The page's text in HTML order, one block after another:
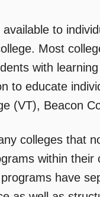
to
Most
with
to educate
(VT), Beacon
colleges that
within
have